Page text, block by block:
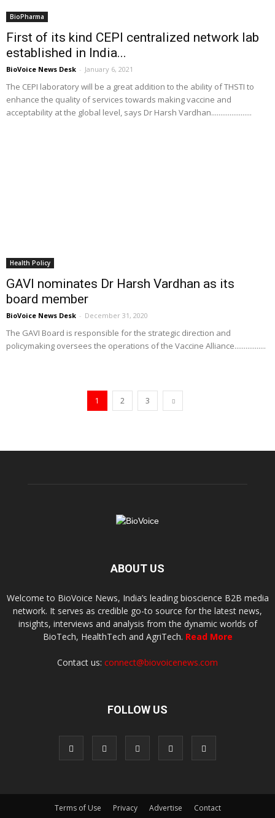
BioPharma
First of its kind CEPI centralized network lab
established in India...
BioVoice News Desk - January 6, 2021
The CEPI laboratory will be a great addition to the ability of THSTI to
enhance the quality of services towards making vaccine and
acceptability at the global level, says Dr Harsh Vardhan......................
Health Policy
GAVI nominates Dr Harsh Vardhan as its
board member
BioVoice News Desk - December 31, 2020
The GAVI Board is responsible for the strategic direction and
policymaking oversees the operations of the Vaccine Alliance.................
1 2 3
ABOUT US
Welcome to BioVoice News, India’s leading bioscience B2B media
network. It serves as credible go-to source for the latest news,
insights, interviews and analysis from the dynamic worlds of
BioTech, HealthTech and AgriTech. Read More
Contact us: connect@biovoicenews.com
FOLLOW US
Terms of Use Privacy Advertise Contact